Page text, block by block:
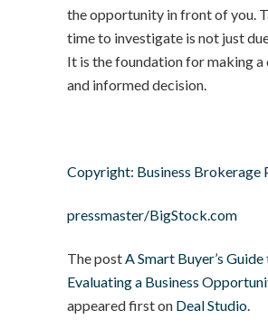
the opportunity in front of you.
time to investigate is not just
It is the foundation for making
and informed decision.
Copyright: Business Brokerage
pressmaster/BigStock.com
The post A Smart Buyer’s Guide
Evaluating a Business
appeared first on Deal Studio